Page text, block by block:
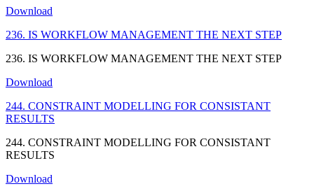
Download
236. IS WORKFLOW MANAGEMENT THE NEXT STEP
236. IS WORKFLOW MANAGEMENT THE NEXT STEP
Download
244. CONSTRAINT MODELLING FOR CONSISTANT
RESULTS
244. CONSTRAINT MODELLING FOR CONSISTANT
RESULTS
Download